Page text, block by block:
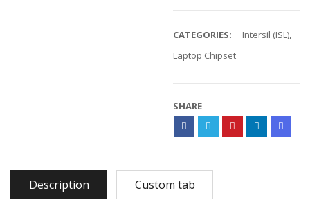
CATEGORIES: Intersil (ISL),
Laptop Chipset
SHARE
Description Custom tab